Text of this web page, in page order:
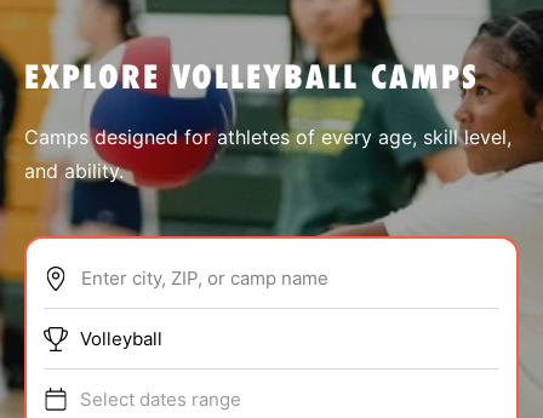
SPORTS
ABOUT
EXPLORE VOLLEYBALL CAMPS
Camps designed for athletes of every age, skill level,
and ability.
Enter city, ZIP, or camp name
Volleyball
Select dates range